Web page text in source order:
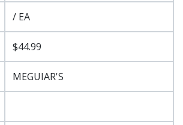
/ EA
$44.99
MEGUIAR'S